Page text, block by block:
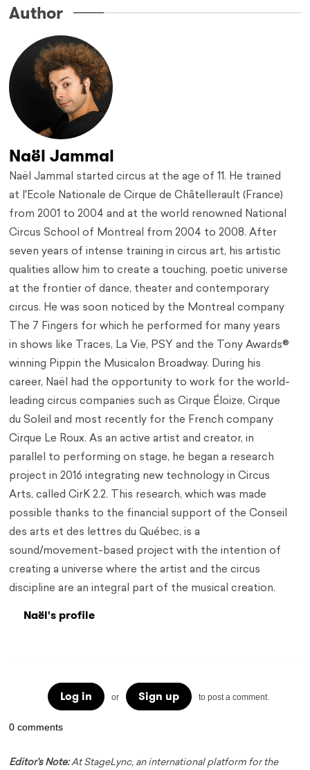
Author
Naël Jammal
Naël Jammal started circus at the age of 11. He trained
at l'Ecole Nationale de Cirque de Châtellerault (France)
from 2001 to 2004 and at the world renowned National
Circus School of Montreal from 2004 to 2008. After
seven years of intense training in circus art, his artistic
qualities allow him to create a touching, poetic universe
at the frontier of dance, theater and contemporary
circus. He was soon noticed by the Montreal company
The 7 Fingers for which he performed for many years
in shows like Traces, La Vie, PSY and the Tony Awards®
winning Pippin the Musicalon Broadway. During his
career, Naël had the opportunity to work for the world-
leading circus companies such as Cirque Éloize, Cirque
du Soleil and most recently for the French company
Cirque Le Roux. As an active artist and creator, in
parallel to performing on stage, he began a research
project in 2016 integrating new technology in Circus
Arts, called CirK 2.2. This research, which was made
possible thanks to the financial support of the Conseil
des arts et des lettres du Québec, is a
sound/movement-based project with the intention of
creating a universe where the artist and the circus
discipline are an integral part of the musical creation.
Naël's profile
Log in or Sign up to post a comment.
0 comments
Editor's Note:At StageLync, an international platform for the